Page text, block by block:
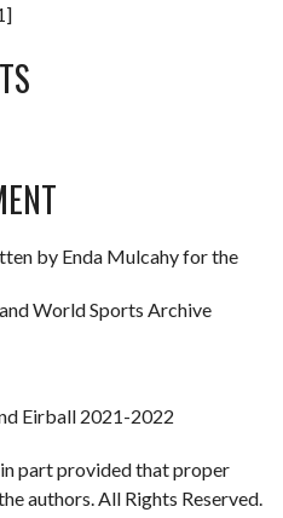
by Enda Mulcahy for the
World Sports Archive
Eirball 2021-2022
part provided that proper
authors. All Rights Reserved.